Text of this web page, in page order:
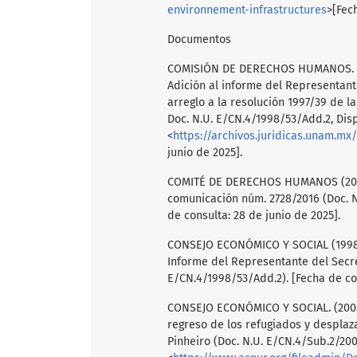
environnement-infrastructures
Documentos
COMISIÓN DE DERECHOS
Adición al informe del
arreglo a la resolución 1997/39 de
Doc. N.U. E/CN.4/1998/53/Add.2,
<https://
junio de 2025].
COMITÉ DE DERECHOS
comunicación núm. 2728/2016 (Doc.
de consulta: 28 de junio de 2025].
CONSEJO ECONÓMICO Y SOCIAL
Informe del Representante del
E/CN.4/1998/53/Add.2). [Fecha de
CONSEJO ECONÓMICO Y
regreso de los refugiados y
Pinheiro (Doc. N.U. E/CN.4/Sub.2/